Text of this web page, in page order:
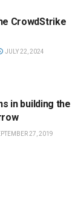
CrowdStrike
JULY 22, 2024
in building the
27, 2019